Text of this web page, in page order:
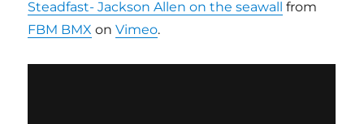
Steadfast- Jackson Allen on the seawall
from
FBM BMX onVimeo.